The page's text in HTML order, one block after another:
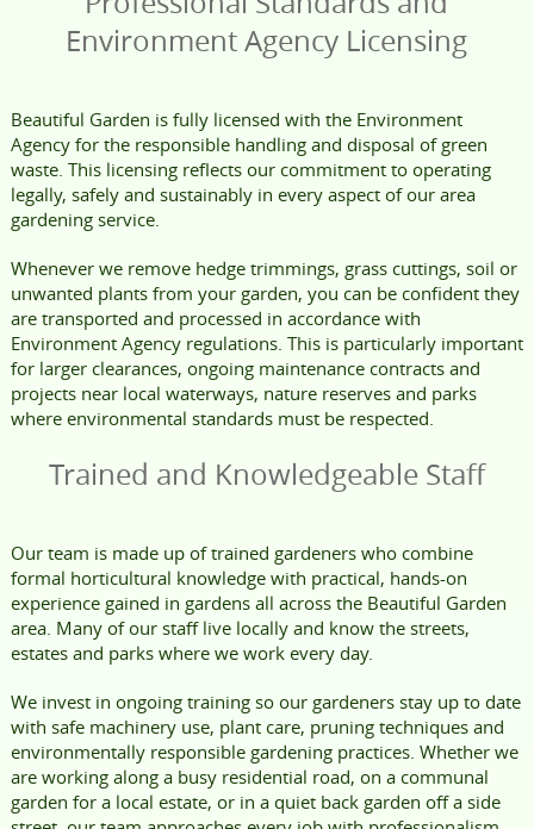
Environment Agency Licensing
Beautiful Garden is fully licensed with the Environment
Agency for the responsible handling and disposal of green
waste. This licensing reflects our commitment to operating
legally, safely and sustainably in every aspect of our area
gardening service.
Whenever we remove hedge trimmings, grass cuttings, soil or
unwanted plants from your garden, you can be confident they
are transported and processed in accordance with
Environment Agency regulations. This is particularly important
for larger clearances, ongoing maintenance contracts and
projects near local waterways, nature reserves and parks
where environmental standards must be respected.
Trained and Knowledgeable Staff
Our team is made up of trained gardeners who combine
formal horticultural knowledge with practical, hands-on
experience gained in gardens all across the Beautiful Garden
area. Many of our staff live locally and know the streets,
estates and parks where we work every day.
We invest in ongoing training so our gardeners stay up to date
with safe machinery use, plant care, pruning techniques and
environmentally responsible gardening practices. Whether we
are working along a busy residential road, on a communal
garden for a local estate, or in a quiet back garden off a side